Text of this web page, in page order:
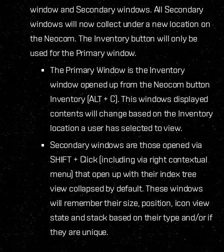
window and Secondary windows. All Secondary
windows will now collect under a new location on
the Neocom. The Inventory button will only be
used for the Primary window.
The Primary Window is the Inventory
window opened up from the Neocom button
Inventory (ALT + C). This windows displayed
contents will change based on the Inventory
location a user has selected to view.
Secondary windows are those opened via
SHIFT + Click (including via right contextual
menu) that open up with their index tree
view collapsed by default. These windows
will remember their size, position, icon view
state and stack based on their type and/or if
they are unique.